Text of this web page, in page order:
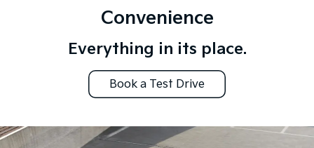
Convenience
Everything in its place.
Book a Test Drive